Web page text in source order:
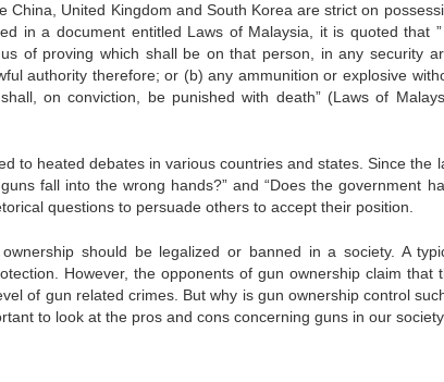
United Kingdom and South Korea are strict on
in a document entitled Laws of Malaysia, it is quoted that
of proving which shall be on that person, in any security
authority therefore; or (b) any ammunition or explosive
on conviction, be punished with death” (Laws of
to heated debates in various countries and states. Since the
fall into the wrong hands?” and “Does the government
questions to persuade others to accept their position.
should be legalized or banned in a society. A
However, the opponents of gun ownership claim that
of gun related crimes. But why is gun ownership control
to look at the pros and cons concerning guns in our society.